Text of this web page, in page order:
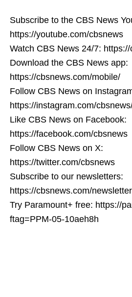
Subscribe to the CBS News
https://youtube.com/cbsnews
Watch CBS News 24/7:
Download the CBS News app:
https://cbsnews.com/mobile/
Follow CBS News on
https://instagram.com/
Like CBS News on Facebook:
https://facebook.com/cbsnews
Follow CBS News on X:
https://twitter.com/cbsnews
Subscribe to our newsletters:
https://cbsnews.com/
Try Paramount+ free: https://
ftag=PPM-05-10aeh8h